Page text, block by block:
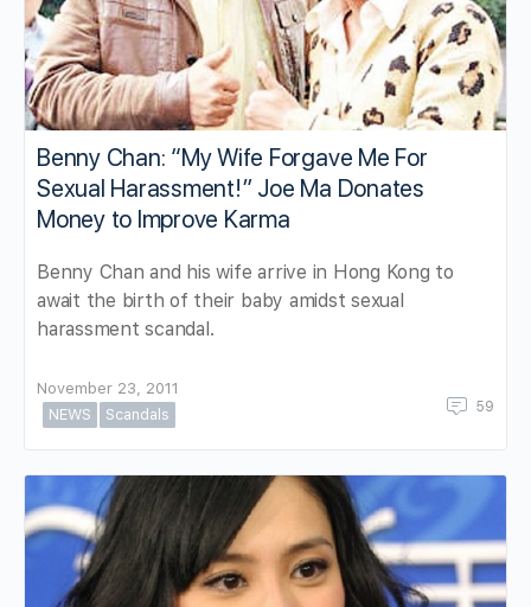
Benny Chan: “My Wife Forgave Me For
Sexual Harassment!” Joe Ma Donates
Money to Improve Karma
Benny Chan and his wife arrive in Hong Kong to
await the birth of their baby amidst sexual
harassment scandal.
November 23, 2011
NEWS
Scandals 59